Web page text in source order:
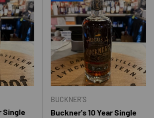
Single
BUCKNER'S
Buckner's 10 Year Single